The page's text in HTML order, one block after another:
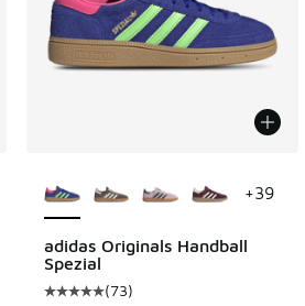
adidas Originals Handball
Spezial
Average customer rating - [5
(73)
+39